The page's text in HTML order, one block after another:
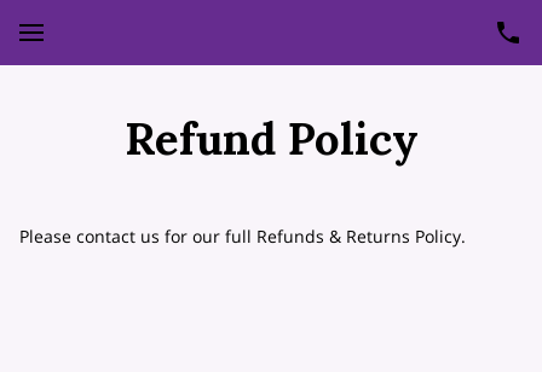
Refund Policy
Please contact us for our full Refunds & Returns Policy.